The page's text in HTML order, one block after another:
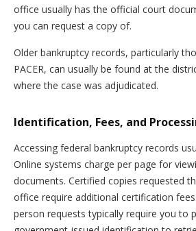
office usually has the official court
you can request a copy of.
Older bankruptcy records, particularly
PACER, can usually be found at the
where the case was adjudicated.
Identification, Fees, and
Accessing federal bankruptcy records
Online systems charge per page for
documents. Certified copies requested
office require additional certification
person requests typically require you to